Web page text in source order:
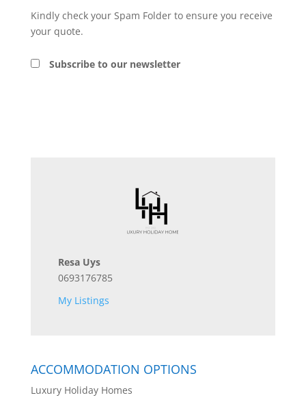
Kindly check your Spam Folder to ensure you receive
your quote.
Subscribe to our newsletter
Resa Uys
0693176785
My Listings
ACCOMMODATION OPTIONS
Luxury Holiday Homes